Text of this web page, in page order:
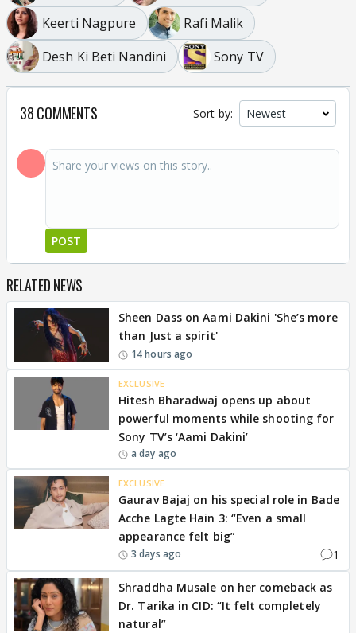
Keerti Nagpure
Rafi Malik
Desh Ki Beti Nandini
Sony TV
38 COMMENTS Sort by:
POST
RELATED NEWS
Sheen Dass on Aami Dakini 'She’s more
than Just a spirit'
14 hours ago
EXCLUSIVE
Hitesh Bharadwaj opens up about
powerful moments while shooting for
Sony TV’s ‘Aami Dakini’
a day ago
EXCLUSIVE
Gaurav Bajaj on his special role in Bade
Acche Lagte Hain 3: “Even a small
appearance felt big”
3 days ago 1
Shraddha Musale on her comeback as
Dr. Tarika in CID: “It felt completely
natural”